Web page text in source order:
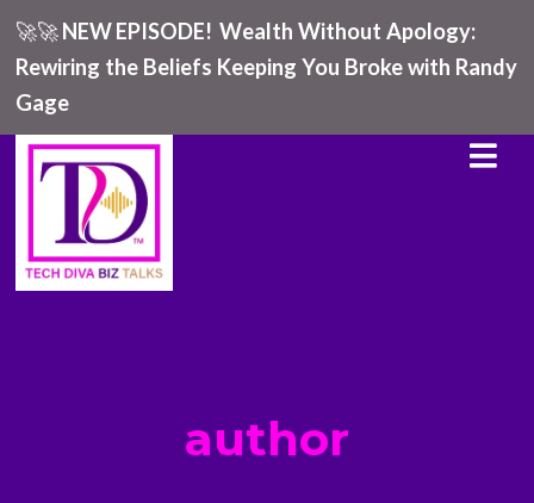
🚀🚀NEW EPISODE! Wealth Without Apology:
Rewiring the Beliefs Keeping You Broke with Randy
Gage
author